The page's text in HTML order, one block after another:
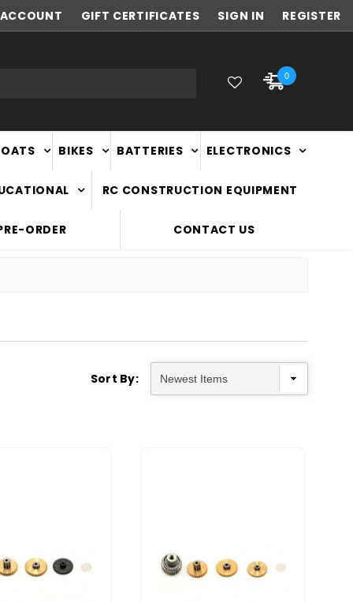
NEW ZEALAND OWNED & OPERATED
ACCOUNT GIFT CERTIFICATES SIGN IN REGISTER
0
BIKES BATTERIES ELECTRONICS
RC CONSTRUCTION EQUIPMENT
ORDER CONTACT US
Sort By: